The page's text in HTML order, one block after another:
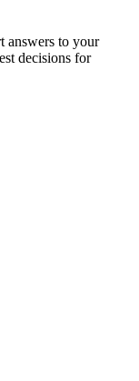
answers to your
decisions for